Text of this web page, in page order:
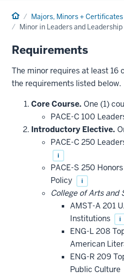
Home Majors, Minors + Certificates
Minor in Leaders and Leadership
Requirements
The minor requires at least 16
the requirements listed below.
Core Course. One (1)
PACE-C 100
Introductory Elective.
PACE-C 250
i
PACE-S 250
Policy
i
College of Arts and
AMST-A 201
Institutions
i
ENG-L 208
American
ENG-R 209
Public Culture